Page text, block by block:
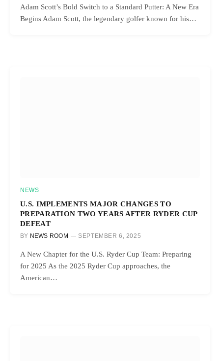
Adam Scott’s Bold Switch to a Standard Putter: A New Era
Begins Adam Scott, the legendary golfer known for his…
NEWS
U.S. IMPLEMENTS MAJOR CHANGES TO
PREPARATION TWO YEARS AFTER RYDER CUP
DEFEAT
BY NEWS ROOM SEPTEMBER 6, 2025
A New Chapter for the U.S. Ryder Cup Team: Preparing
for 2025 As the 2025 Ryder Cup approaches, the
American…